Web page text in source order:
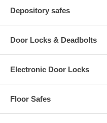
Double Door
Door Stile - Fits minimum
Optional Sex Nuts or
Depository safes
Door Locks & Deadbolts
Electronic Door Locks
Floor Safes